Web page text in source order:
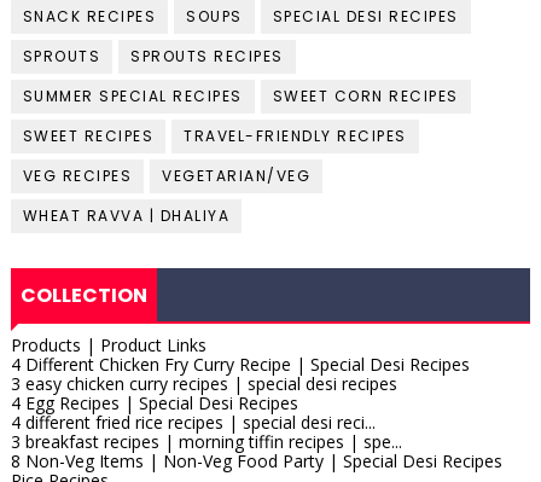
SNACK RECIPES
SOUPS
SPECIAL DESI RECIPES
SPROUTS
SPROUTS RECIPES
SUMMER SPECIAL RECIPES
SWEET CORN RECIPES
SWEET RECIPES
TRAVEL-FRIENDLY RECIPES
VEG RECIPES
VEGETARIAN/VEG
WHEAT RAVVA | DHALIYA
COLLECTION
Products | Product Links
4 Different Chicken Fry Curry Recipe | Special Desi Recipes
3 easy chicken curry recipes | special desi recipes
4 Egg Recipes | Special Desi Recipes
4 different fried rice recipes | special desi reci...
3 breakfast recipes | morning tiffin recipes | spe...
8 Non-Veg Items | Non-Veg Food Party | Special Desi Recipes